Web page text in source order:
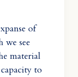
of
we see
material
to